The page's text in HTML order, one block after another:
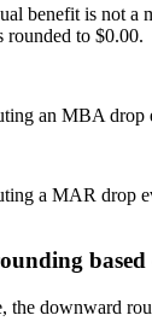
benefit is not a
rounded to $0.00.
an MBA drop
a MAR drop
based
the downward